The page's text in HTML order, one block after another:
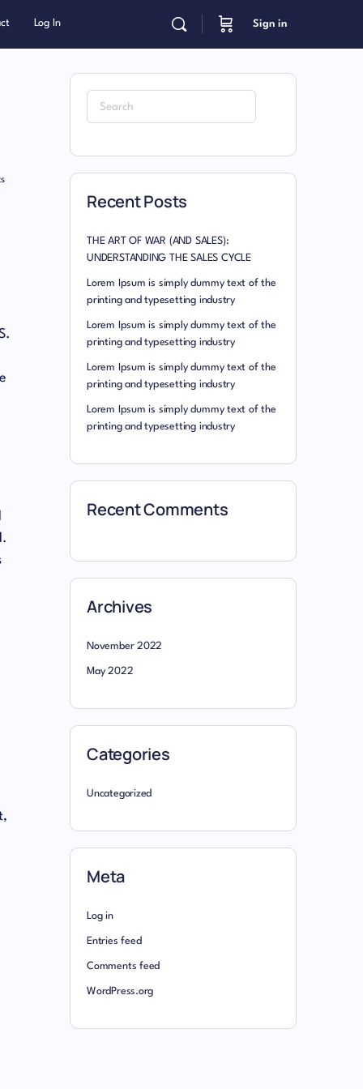
Log In Sign in
Recent Posts
THE ART OF WAR (AND SALES):
UNDERSTANDING THE SALES CYCLE
Lorem Ipsum is simply dummy text of the
printing and typesetting industry
Lorem Ipsum is simply dummy text of the
printing and typesetting industry
Lorem Ipsum is simply dummy text of the
printing and typesetting industry
Lorem Ipsum is simply dummy text of the
printing and typesetting industry
Recent Comments
Archives
November 2022
May 2022
Categories
Uncategorized
Meta
Log in
Entries feed
Comments feed
WordPress.org